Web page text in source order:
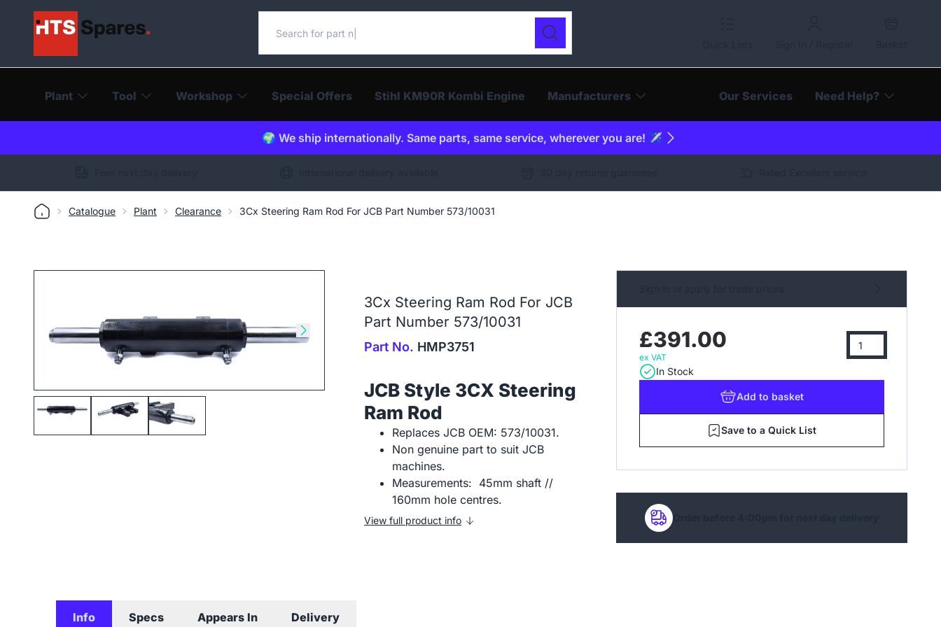
Search our catalogue
Search
Plant Tool Workshop Special Offers Stihl KM90R Kombi Engine Manufacturers Our Services Need Help?
🌍 We ship internationally. Same parts, same service, wherever you are! ✈️
Catalogue Plant Clearance 3Cx Steering Ram Rod For JCB Part Number 573/10031
Skip to previous slide Skip to next slide
3Cx Steering Ram Rod For JCB
Part Number 573/10031
Part No. HMP3751
JCB Style 3CX Steering
Ram Rod
Replaces JCB OEM: 573/10031.
Non genuine part to suit JCB
machines.
Measurements: 45mm shaft //
160mm hole centres.
View full product info
£391.00
ex VAT
In Stock
Add to basket
Save to a Quick List
Order before 4:00pm for next day delivery
Info Specs Appears In Delivery